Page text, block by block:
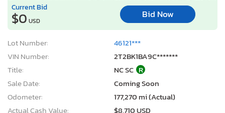
Current Bid
$0 USD
Bid Now
Lot Number:
46121***
VIN Number:
2T2BK1BA9C*******
Title:
NC SC R
Sale Date:
Coming Soon
Odometer:
177,270 mi (Actual)
Actual Cash Value:
$8,710 USD